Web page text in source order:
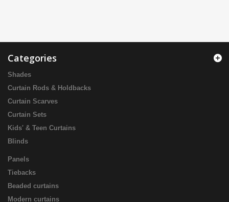
Categories
Shades
Curtain Rods & Holdbacks
Curtain Scarves
Curtain Sets
Kids' & Teen Curtains
Blinds
Panels
Tiebacks
Beaded curtains
Modern curtains